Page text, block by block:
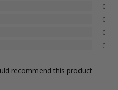
0
0
0
0
recommend this product